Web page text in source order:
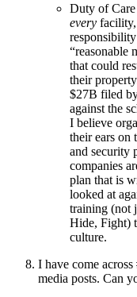
Duty of Care
every
“reasonable
that could
their
$27B filed
against the
I believe
their ears on
and security
companies
plan that is
looked at
training (not
Hide, Fight)
culture.
I have come across
media posts. Can